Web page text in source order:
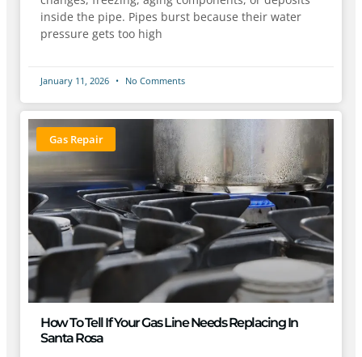
inside the pipe. Pipes burst because their water
pressure gets too high
January 11, 2026 No Comments
Gas Repair
How To Tell If Your Gas Line Needs Replacing In
Santa Rosa